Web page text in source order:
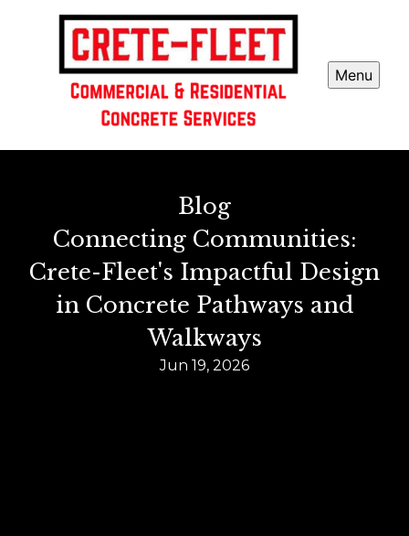
Menu
Blog
Connecting Communities:
Crete-Fleet's Impactful Design
in Concrete Pathways and
Walkways
Jun 19, 2026